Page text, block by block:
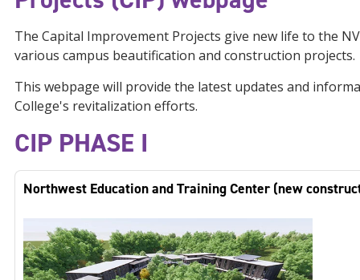
The Capital Improvement Projects give new life to the
various campus beautification and construction projects.
This webpage will provide the latest updates and
College's revitalization efforts.
CIP PHASE I
Northwest Education and Training Center (new